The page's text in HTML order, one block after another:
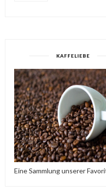
HAVE A BRAKE…
KAFFELIEBE
Eine Sammlung unserer